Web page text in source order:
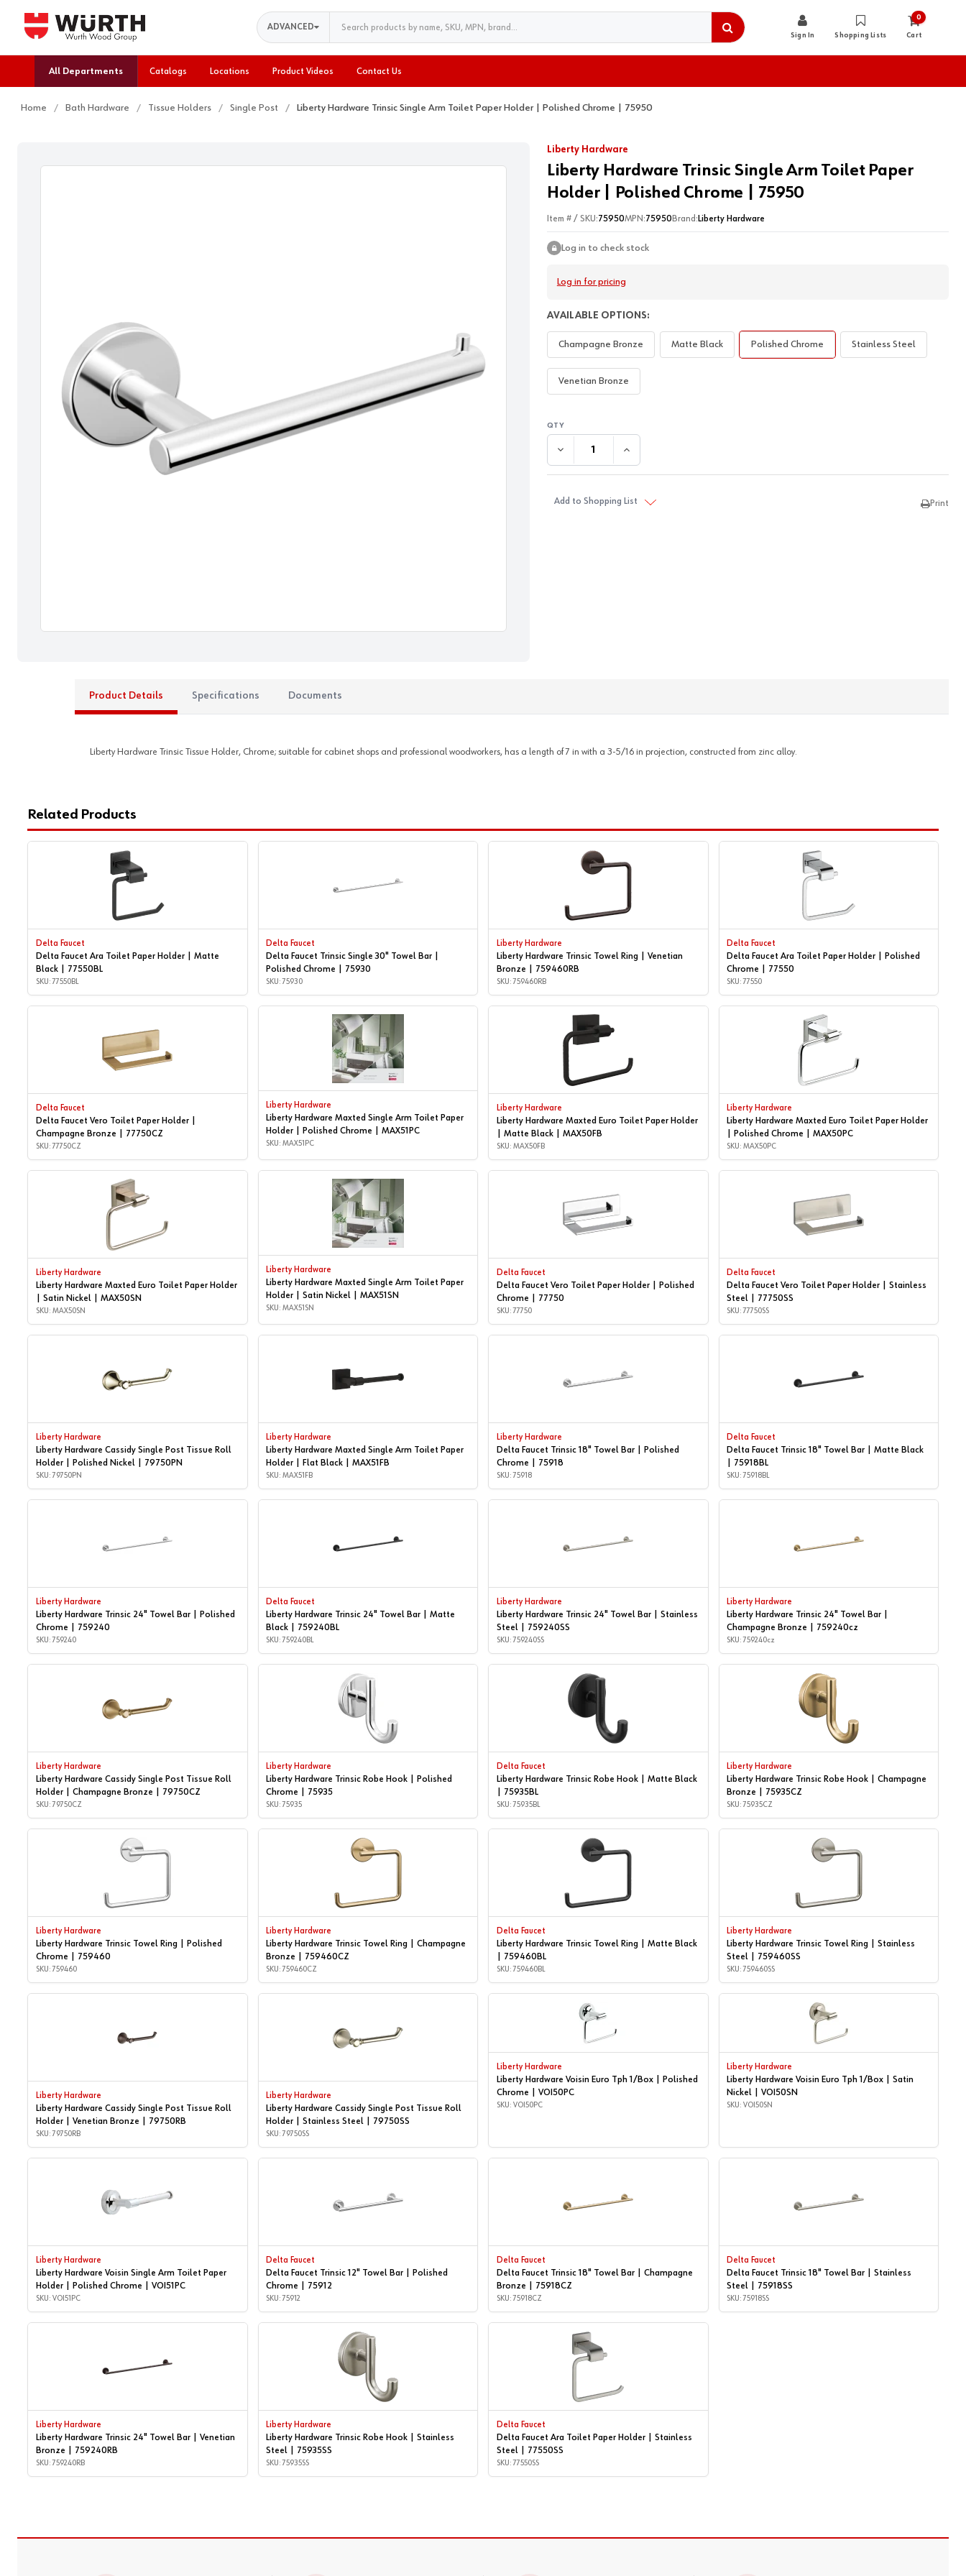
Search
ADVANCED
Sign In Shopping Lists
0
Cart
All Departments Catalogs Locations Product Videos Contact Us
Home Bath Hardware Tissue Holders Single Post Liberty Hardware Trinsic Single Arm Toilet Paper Holder | Polished Chrome | 75950
Liberty Hardware
Liberty Hardware Trinsic Single Arm Toilet Paper
Holder | Polished Chrome | 75950
Item # / SKU:75950MPN:75950 Brand: Liberty Hardware
Log in to check stock
Log in for pricing
AVAILABLE OPTIONS:
Champagne Bronze Matte Black Polished Chrome Stainless Steel
Venetian Bronze
DECREASE QUANTITY:INCREASE QUANTITY:
Add to Shopping List Print
Product Details Specifications Documents
Liberty Hardware Trinsic Tissue Holder, Chrome; suitable for cabinet shops and professional woodworkers, has a length of 7 in with a 3-5/16 in projection, constructed from zinc alloy.
Related Products
Delta Faucet
Delta Faucet Ara Toilet Paper Holder | Matte
Black | 77550BL
SKU: 77550BL
Delta Faucet
Delta Faucet Trinsic Single 30" Towel Bar |
Polished Chrome | 75930
SKU: 75930
Liberty Hardware
Liberty Hardware Trinsic Towel Ring | Venetian
Bronze | 759460RB
SKU: 759460RB
Delta Faucet
Delta Faucet Ara Toilet Paper Holder | Polished
Chrome | 77550
SKU: 77550
Delta Faucet
Delta Faucet Vero Toilet Paper Holder |
Champagne Bronze | 77750CZ
SKU: 77750CZ
Liberty Hardware
Liberty Hardware Maxted Single Arm Toilet Paper
Holder | Polished Chrome | MAX51PC
SKU: MAX51PC
Liberty Hardware
Liberty Hardware Maxted Euro Toilet Paper Holder
| Matte Black | MAX50FB
SKU: MAX50FB
Liberty Hardware
Liberty Hardware Maxted Euro Toilet Paper Holder
| Polished Chrome | MAX50PC
SKU: MAX50PC
Liberty Hardware
Liberty Hardware Maxted Euro Toilet Paper Holder
| Satin Nickel | MAX50SN
SKU: MAX50SN
Liberty Hardware
Liberty Hardware Maxted Single Arm Toilet Paper
Holder | Satin Nickel | MAX51SN
SKU: MAX51SN
Delta Faucet
Delta Faucet Vero Toilet Paper Holder | Polished
Chrome | 77750
SKU: 77750
Delta Faucet
Delta Faucet Vero Toilet Paper Holder | Stainless
Steel | 77750SS
SKU: 77750SS
Liberty Hardware
Liberty Hardware Cassidy Single Post Tissue Roll
Holder | Polished Nickel | 79750PN
SKU: 79750PN
Liberty Hardware
Liberty Hardware Maxted Single Arm Toilet Paper
Holder | Flat Black | MAX51FB
SKU: MAX51FB
Liberty Hardware
Delta Faucet Trinsic 18" Towel Bar | Polished
Chrome | 75918
SKU: 75918
Delta Faucet
Delta Faucet Trinsic 18" Towel Bar | Matte Black
| 75918BL
SKU: 75918BL
Liberty Hardware
Liberty Hardware Trinsic 24" Towel Bar | Polished
Chrome | 759240
SKU: 759240
Delta Faucet
Liberty Hardware Trinsic 24" Towel Bar | Matte
Black | 759240BL
SKU: 759240BL
Liberty Hardware
Liberty Hardware Trinsic 24" Towel Bar | Stainless
Steel | 759240SS
SKU: 759240SS
Liberty Hardware
Liberty Hardware Trinsic 24" Towel Bar |
Champagne Bronze | 759240cz
SKU: 759240cz
Liberty Hardware
Liberty Hardware Cassidy Single Post Tissue Roll
Holder | Champagne Bronze | 79750CZ
SKU: 79750CZ
Liberty Hardware
Liberty Hardware Trinsic Robe Hook | Polished
Chrome | 75935
SKU: 75935
Delta Faucet
Liberty Hardware Trinsic Robe Hook | Matte Black
| 75935BL
SKU: 75935BL
Liberty Hardware
Liberty Hardware Trinsic Robe Hook | Champagne
Bronze | 75935CZ
SKU: 75935CZ
Liberty Hardware
Liberty Hardware Trinsic Towel Ring | Polished
Chrome | 759460
SKU: 759460
Liberty Hardware
Liberty Hardware Trinsic Towel Ring | Champagne
Bronze | 759460CZ
SKU: 759460CZ
Delta Faucet
Liberty Hardware Trinsic Towel Ring | Matte Black
| 759460BL
SKU: 759460BL
Liberty Hardware
Liberty Hardware Trinsic Towel Ring | Stainless
Steel | 759460SS
SKU: 759460SS
Liberty Hardware
Liberty Hardware Cassidy Single Post Tissue Roll
Holder | Venetian Bronze | 79750RB
SKU: 79750RB
Liberty Hardware
Liberty Hardware Cassidy Single Post Tissue Roll
Holder | Stainless Steel | 79750SS
SKU: 79750SS
Liberty Hardware
Liberty Hardware Voisin Euro Tph 1/Box | Polished
Chrome | VOI50PC
SKU: VOI50PC
Liberty Hardware
Liberty Hardware Voisin Euro Tph 1/Box | Satin
Nickel | VOI50SN
SKU: VOI50SN
Liberty Hardware
Liberty Hardware Voisin Single Arm Toilet Paper
Holder | Polished Chrome | VOI51PC
SKU: VOI51PC
Delta Faucet
Delta Faucet Trinsic 12" Towel Bar | Polished
Chrome | 75912
SKU: 75912
Delta Faucet
Delta Faucet Trinsic 18" Towel Bar | Champagne
Bronze | 75918CZ
SKU: 75918CZ
Delta Faucet
Delta Faucet Trinsic 18" Towel Bar | Stainless
Steel | 75918SS
SKU: 75918SS
Liberty Hardware
Liberty Hardware Trinsic 24" Towel Bar | Venetian
Bronze | 759240RB
SKU: 759240RB
Liberty Hardware
Liberty Hardware Trinsic Robe Hook | Stainless
Steel | 75935SS
SKU: 75935SS
Delta Faucet
Delta Faucet Ara Toilet Paper Holder | Stainless
Steel | 77550SS
SKU: 77550SS